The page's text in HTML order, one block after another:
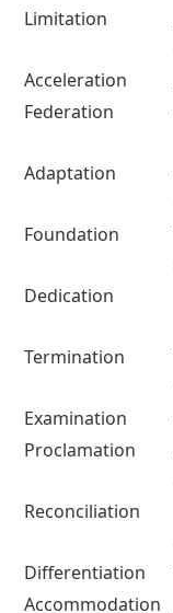
Limitation
Acceleration
Federation
Adaptation
Foundation
Dedication
Termination
Examination
Proclamation
Reconciliation
Differentiation
Accommodation